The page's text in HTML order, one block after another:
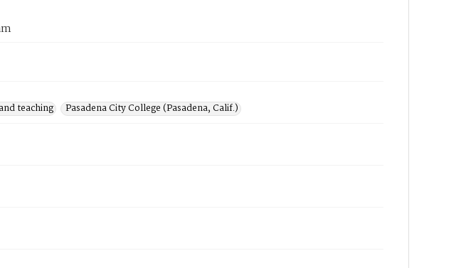
teaching
Pasadena City College (Pasadena, Calif.)